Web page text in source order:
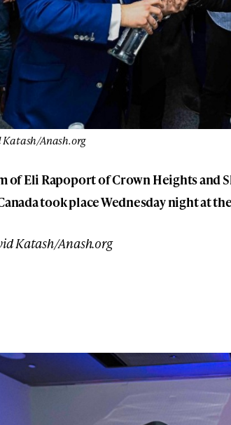
Katash/Anash.org
of Eli Rapoport of Crown Heights and
took place Wednesday night at
Katash/Anash.org